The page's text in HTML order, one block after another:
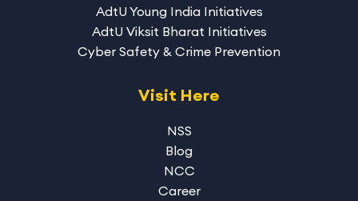
AdtU Young India Initiatives
AdtU Viksit Bharat Initiatives
Cyber Safety & Crime Prevention
Visit Here
NSS
Blog
NCC
Career